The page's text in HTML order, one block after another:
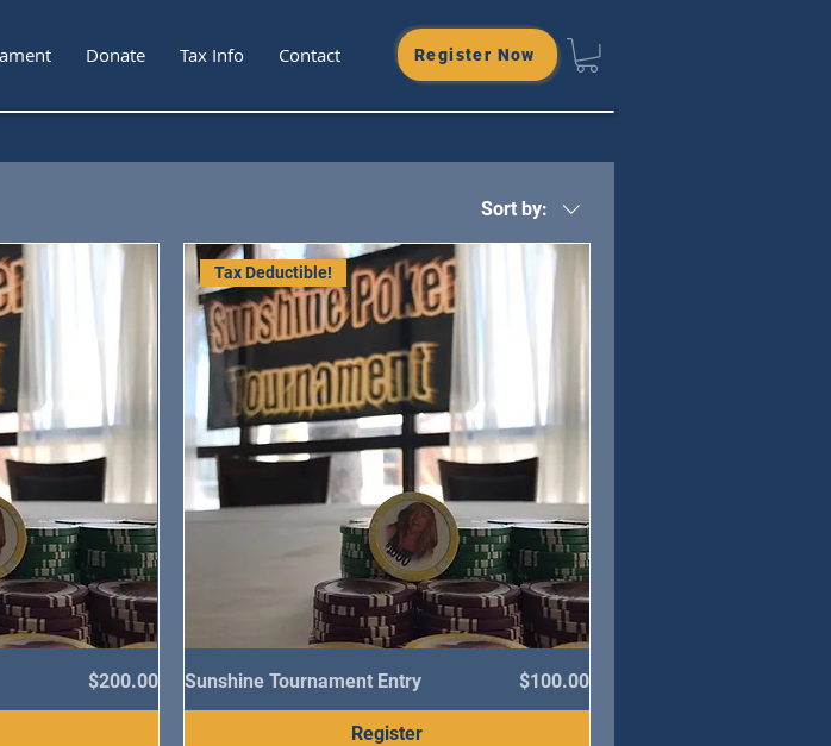
Donate Tax Info Contact Register Now
Sort by:
Price
$200.00
Tax Deductible!
Sunshine Tournament Entry Price
$100.00
Register